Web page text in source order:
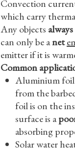
Convection
which carry
Any objects
can only be anet
emitter if it is
Common
Aluminium foil
from the
foil is on the
surface is a
absorbing
Solar water